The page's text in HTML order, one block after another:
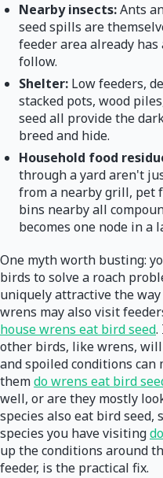
Nearby insects:Ants
seed spills are
feeder area already
follow.
Shelter: Low feeders,
stacked pots, wood
seed all provide the
breed and hide.
Household food
through a yard aren't
from a nearby grill, pet
bins nearby all
becomes one node in a
One myth worth busting:
birds to solve a roach
uniquely attractive the
wrens may also visit
house wrens eat bird seed.
other birds, like wrens,
and spoiled conditions
themdo wrens eat bird
well, or are they mostly
species also eat bird seed,
species you have visiting
up the conditions around
feeder, is the practical fix.